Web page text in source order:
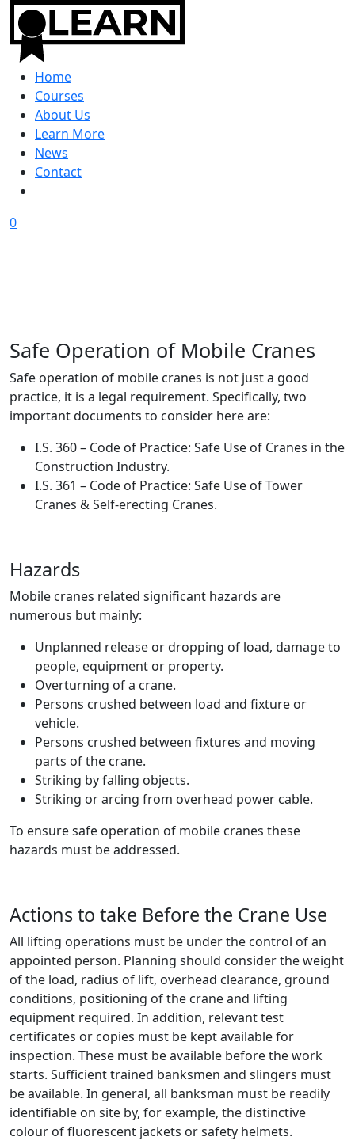
Home
Courses
About Us
Learn More
News
Contact
0
Safe Operation of Mobile Cranes
Safe operation of mobile cranes is not just a good
practice, it is a legal requirement. Specifically, two
important documents to consider here are:
I.S. 360 – Code of Practice: Safe Use of Cranes in the
Construction Industry.
I.S. 361 – Code of Practice: Safe Use of Tower
Cranes & Self-erecting Cranes.
Hazards
Mobile cranes related significant hazards are
numerous but mainly:
Unplanned release or dropping of load, damage to
people, equipment or property.
Overturning of a crane.
Persons crushed between load and fixture or
vehicle.
Persons crushed between fixtures and moving
parts of the crane.
Striking by falling objects.
Striking or arcing from overhead power cable.
To ensure safe operation of mobile cranes these
hazards must be addressed.
Actions to take Before the Crane Use
All lifting operations must be under the control of an
appointed person. Planning should consider the weight
of the load, radius of lift, overhead clearance, ground
conditions, positioning of the crane and lifting
equipment required. In addition, relevant test
certificates or copies must be kept available for
inspection. These must be available before the work
starts. Sufficient trained banksmen and slingers must
be available. In general, all banksman must be readily
identifiable on site by, for example, the distinctive
colour of fluorescent jackets or safety helmets.